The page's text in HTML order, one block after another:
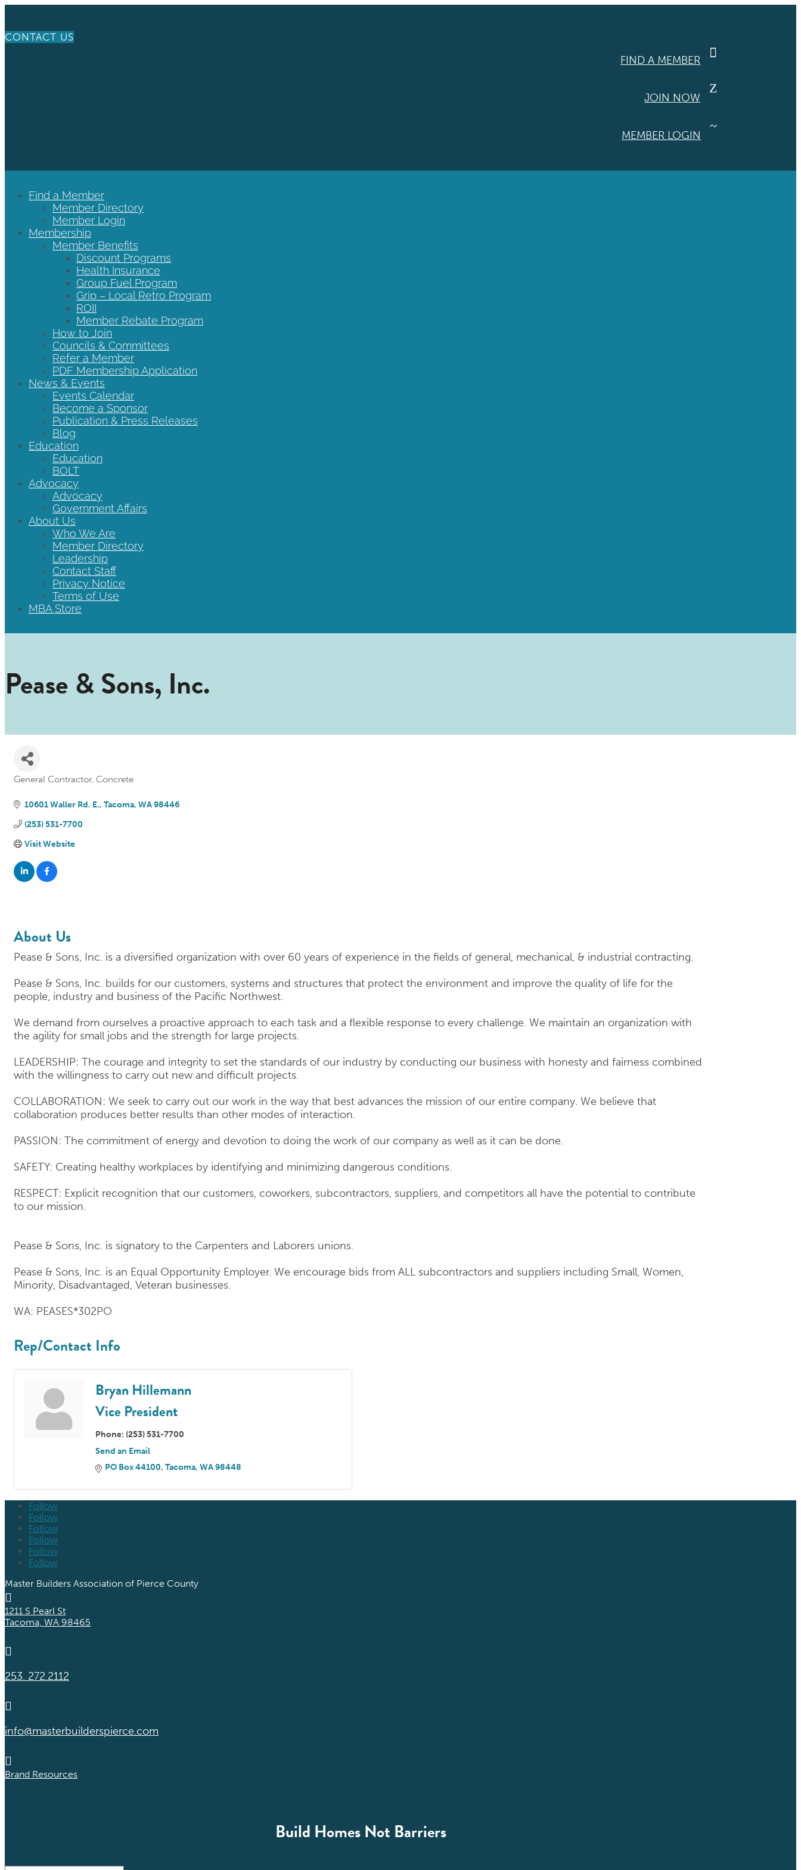
CONTACT US

FIND A MEMBER
Z
JOIN NOW
~
MEMBER LOGIN
Find a Member
Member Directory
Member Login
Membership
Member Benefits
Discount Programs
Health Insurance
Group Fuel Program
Grip – Local Retro Program
ROII
Member Rebate Program
How to Join
Councils & Committees
Refer a Member
PDF Membership Application
News & Events
Events Calendar
Become a Sponsor
Publication & Press Releases
Blog
Education
Education
BOLT
Advocacy
Advocacy
Government Affairs
About Us
Who We Are
Member Directory
Leadership
Contact Staff
Privacy Notice
Terms of Use
MBA Store
Pease & Sons, Inc.
General Contractor Concrete
10601 Waller Rd. E. Tacoma WA 98446
(253) 531-7700
Visit Website
About Us
Pease & Sons, Inc. is a diversified organization with over 60 years of experience in the fields of general, mechanical, & industrial contracting.
Pease & Sons, Inc. builds for our customers, systems and structures that protect the environment and improve the quality of life for the
people, industry and business of the Pacific Northwest.
We demand from ourselves a proactive approach to each task and a flexible response to every challenge. We maintain an organization with
the agility for small jobs and the strength for large projects.
LEADERSHIP: The courage and integrity to set the standards of our industry by conducting our business with honesty and fairness combined
with the willingness to carry out new and difficult projects.
COLLABORATION: We seek to carry out our work in the way that best advances the mission of our entire company. We believe that
collaboration produces better results than other modes of interaction.
PASSION: The commitment of energy and devotion to doing the work of our company as well as it can be done.
SAFETY: Creating healthy workplaces by identifying and minimizing dangerous conditions.
RESPECT: Explicit recognition that our customers, coworkers, subcontractors, suppliers, and competitors all have the potential to contribute
to our mission.
Pease & Sons, Inc. is signatory to the Carpenters and Laborers unions.
Pease & Sons, Inc. is an Equal Opportunity Employer. We encourage bids from ALL subcontractors and suppliers including Small, Women,
Minority, Disadvantaged, Veteran businesses.
WA: PEASES*302PO
Rep/Contact Info
Bryan Hillemann
Vice President
Phone: (253) 531-7700
Send an Email
PO Box 44100 Tacoma WA98448
Follow
Follow
Follow
Follow
Follow
Follow
Master Builders Association of Pierce County

1211 S Pearl St
Tacoma, WA 98465

253. 272.2112

info@masterbuilderspierce.com

Brand Resources
Build Homes Not Barriers